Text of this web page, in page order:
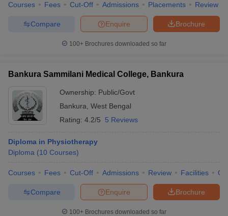
Courses Fees Cut-Off Admissions Placements Review
Brochure
Enquire
Compare
100+ Brochures downloaded so far
Bankura Sammilani Medical College, Bankura
Ownership: Public/Govt
Bankura West Bengal
Rating: 4.2/5 5 Reviews
Diploma in Physiotherapy
Diploma (10 Courses)
Courses Fees Cut-Off Admissions Review Facilities
Brochure
Enquire
Compare
100+ Brochures downloaded so far